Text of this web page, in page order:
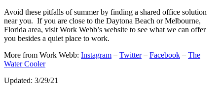
Avoid these pitfalls of summer by finding a shared office solution
near you. If you are close to the Daytona Beach or Melbourne,
Florida area, visit Work Webb’s website to see what we can offer
you besides a quiet place to work.
More from Work Webb: Instagram – Twitter– Facebook – The
Water Cooler
Updated: 3/29/21